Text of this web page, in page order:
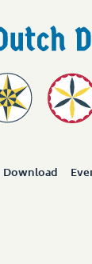
Download